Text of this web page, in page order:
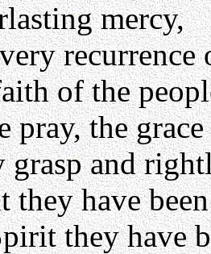
mercy,
recurrence
of the
pray, the
grasp and
they have
they have